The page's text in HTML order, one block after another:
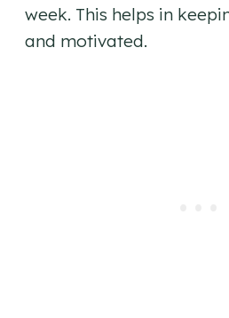
week. This helps in
and motivated.